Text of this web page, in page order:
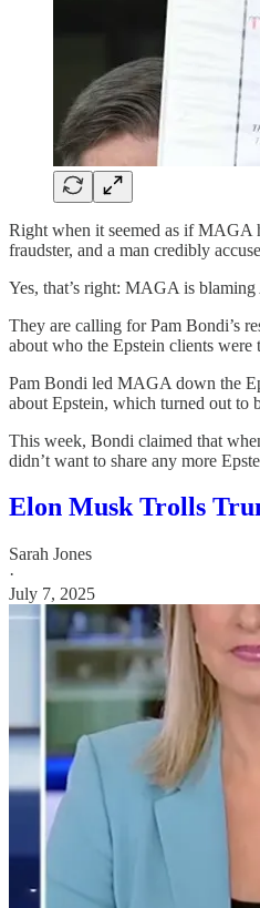
Right when it seemed as if MAGA
fraudster, and a man credibly
Yes, that’s right: MAGA is
They are calling for Pam Bondi’s
about who the Epstein clients were
Pam Bondi led MAGA down the
about Epstein, which turned out to
This week, Bondi claimed that
didn’t want to share any more
Elon Musk Trolls
Sarah Jones
·
July 7, 2025